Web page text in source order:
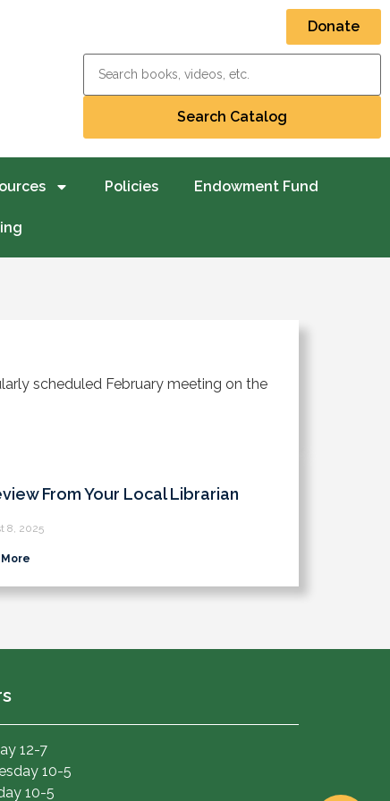
Donate
Policies Endowment Fund
scheduled February meeting on the
From Your Local Librarian
8, 2025
12-7
10-5
10-5